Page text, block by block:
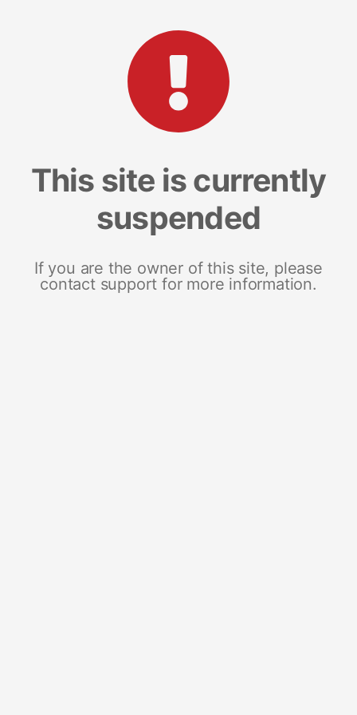
This site is currently
suspended
If you are the owner of this site, please
contact support for more information.